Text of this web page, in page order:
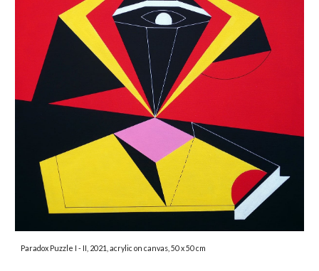
Paradox Puzzle I - II , 2021, acrylic on canvas, 50 x 50 cm